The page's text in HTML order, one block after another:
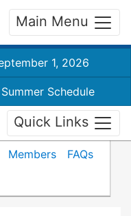
Main Menu
1, 2026
Schedule
Quick Links
Members
FAQs